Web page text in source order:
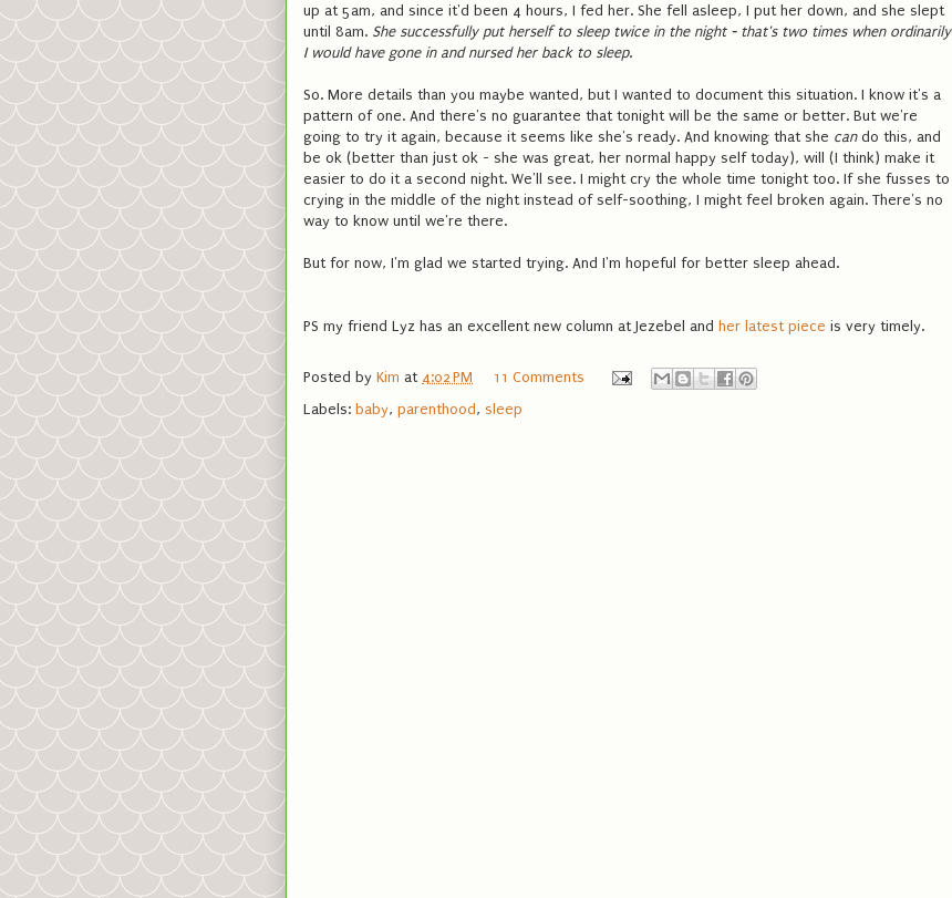
up at 5am, and since it'd been 4 hours, I fed her. She fell asleep, I put her down, and she slept
until 8am. She successfully put herself to sleep twice in the night - that's two times when ordinarily
I would have gone in and nursed her back to sleep.
So. More details than you maybe wanted, but I wanted to document this situation. I know it's a
pattern of one. And there's no guarantee that tonight will be the same or better. But we're
going to try it again, because it seems like she's ready. And knowing that she cando this, and
be ok (better than just ok - she was great, her normal happy self today), will (I think) make it
easier to do it a second night. We'll see. I might cry the whole time tonight too. If she fusses to
crying in the middle of the night instead of self-soothing, I might feel broken again. There's no
way to know until we're there.
But for now, I'm glad we started trying. And I'm hopeful for better sleep ahead.
PS my friend Lyz has an excellent new column at Jezebel and her latest piece is very timely.
Posted by Kim at 4:02 PM
11 Comments
Labels: baby, parenthood, sleep